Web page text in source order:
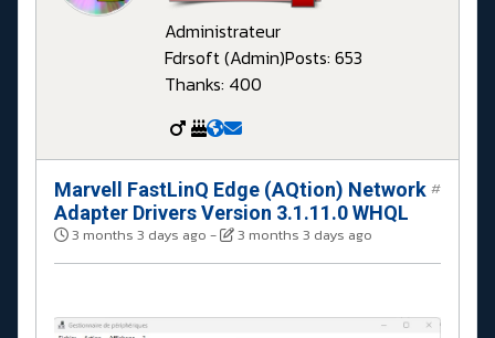
Administrateur
Fdrsoft (Admin)Posts: 653
Thanks: 400
Marvell FastLinQ Edge (AQtion) Network
Adapter Drivers Version 3.1.11.0 WHQL
3 months 3 days ago - 3 months 3 days ago
#